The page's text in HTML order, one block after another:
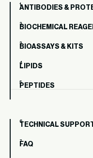
ANTIBODIES &
BIOCHEMICAL
BIOASSAYS & KITS
LIPIDS
PEPTIDES
TECHNICAL SUPPORT
FAQ